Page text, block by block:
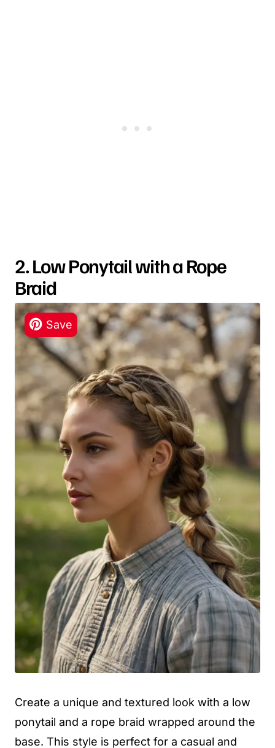
2. Low Ponytail with a Rope
Braid
Create a unique and textured look with a low
ponytail and a rope braid wrapped around the
base. This style is perfect for a casual and